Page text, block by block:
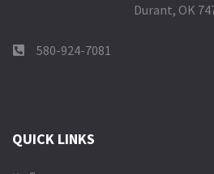
Durant, OK
580-924-7081
QUICK LINKS